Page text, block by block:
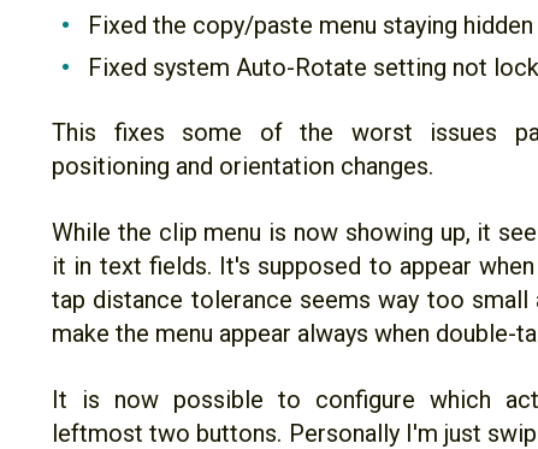
Fixed the copy/paste menu staying
Fixed system Auto-Rotate setting not
This fixes some of the worst issues
positioning and orientation changes.
While the clip menu is now showing up, it
it in text fields. It's supposed to appear
tap distance tolerance seems way too small
make the menu appear always when double-
It is now possible to configure which
leftmost two buttons. Personally I'm just